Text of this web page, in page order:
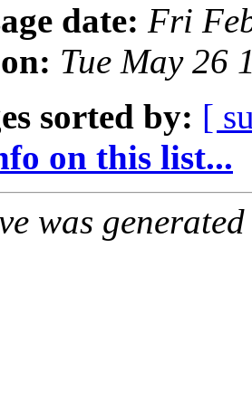
date: Fri
Tue May 26
sorted by: [
on this list...
was